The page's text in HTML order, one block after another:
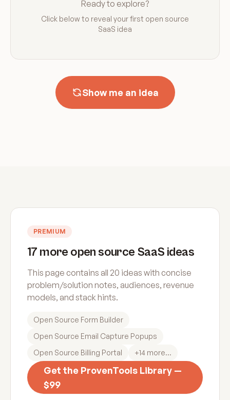
Ready to explore?
Click below to reveal your first open source
SaaS idea
Show me an idea
PREMIUM
17 more open source SaaS ideas
This page contains all 20 ideas with concise
problem/solution notes, audiences, revenue
models, and stack hints.
Open Source Form Builder
Open Source Email Capture Popups
Open Source Billing Portal
+14 more...
Get the ProvenTools Library —
$99